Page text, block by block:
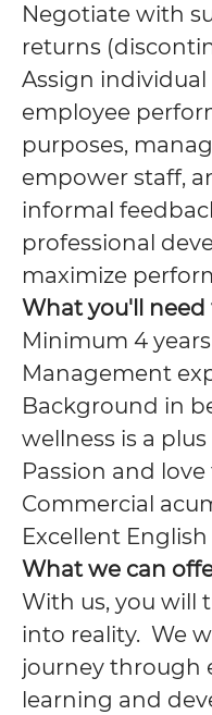
Negotiate with
returns
Assign
employee
purposes,
empower staff,
informal
professional
maximize
What you'll need
Minimum 4
Management
Background in
wellness is a plus
Passion and
Commercial
Excellent
What we can
With us, you will
into reality. We
journey through
learning and